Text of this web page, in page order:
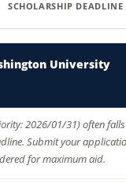
SCHOLARSHIP DEADLINE
University
2026/01/31) often falls
Submit your
for maximum aid.